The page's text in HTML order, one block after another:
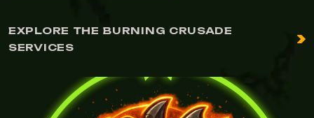
EXPLORE THE BURNING CRUSADE
SERVICES